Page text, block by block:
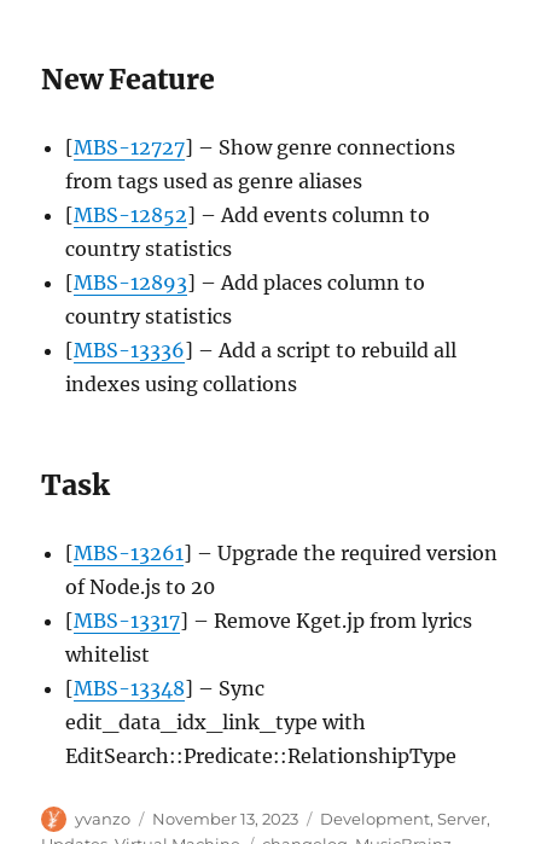
New Feature
[MBS-12727] – Show genre connections
from tags used as genre aliases
[MBS-12852] – Add events column to
country statistics
[MBS-12893] – Add places column to
country statistics
[MBS-13336] – Add a script to rebuild all
indexes using collations
Task
[MBS-13261] – Upgrade the required version
of Node.js to 20
[MBS-13317] – Remove Kget.jp from lyrics
whitelist
[MBS-13348] – Sync
edit_data_idx_link_type with
EditSearch::Predicate::RelationshipType
Author
yvanzo
Posted
November 13, 2023 Categories
Development,Server,